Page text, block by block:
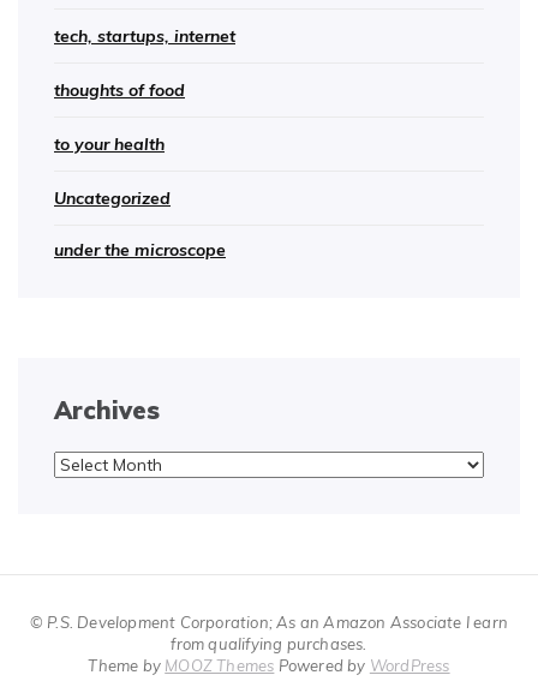
tech, startups, internet
thoughts of food
to your health
Uncategorized
under the microscope
Archives
Archives
© P.S. Development Corporation; As an Amazon Associate I earn
from qualifying purchases.
Theme by MOOZ Themes Powered by WordPress